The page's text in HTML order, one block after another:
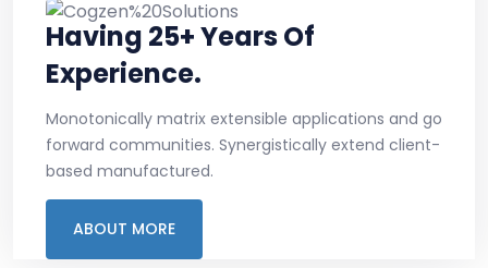
Having 25+ Years Of
Experience.
Monotonically matrix extensible applications and go
forward communities. Synergistically extend client-
based manufactured.
ABOUT MORE